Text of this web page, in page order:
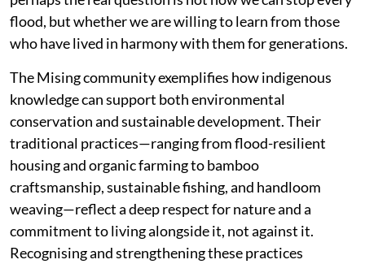
flood, but whether we are willing to learn from those
who have lived in harmony with them for generations.
The Mising community exemplifies how indigenous
knowledge can support both environmental
conservation and sustainable development. Their
traditional practices—ranging from flood-resilient
housing and organic farming to bamboo
craftsmanship, sustainable fishing, and handloom
weaving—reflect a deep respect for nature and a
commitment to living alongside it, not against it.
Recognising and strengthening these practices